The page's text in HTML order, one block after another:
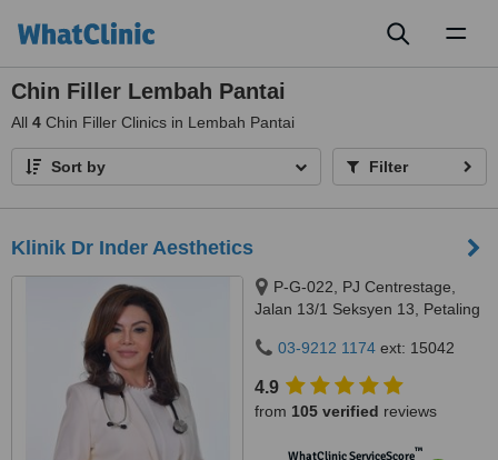
Chin Filler Lembah Pantai
All 4 Chin Filler Clinics in Lembah Pantai
Sort by Filter
Klinik Dr Inder Aesthetics
P-G-022, PJ Centrestage,
Jalan 13/1 Seksyen 13, Petaling
03-9212 1174 ext: 15042
4.9
from 105 verified reviews
WhatClinic ServiceScore™